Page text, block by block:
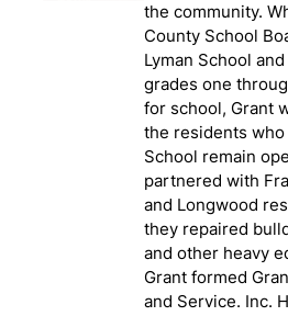
the community.
County School
Lyman School
grades one
for school, Grant
the residents who
School remain
partnered with
and Longwood
they repaired
and other heavy
Grant formed
and Service. Inc.